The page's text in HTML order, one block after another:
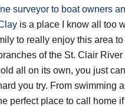
surveyor to boat owners
is a place I know all too
to really enjoy this area to
of the St. Clair River
all on its own, you just
you try. From swimming
perfect place to call home if